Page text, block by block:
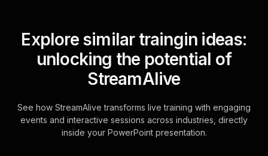
Explore similar traingin ideas:
unlocking the potential of
StreamAlive
See how StreamAlive transforms live training with engaging
events and interactive sessions across industries, directly
inside your PowerPoint presentation.